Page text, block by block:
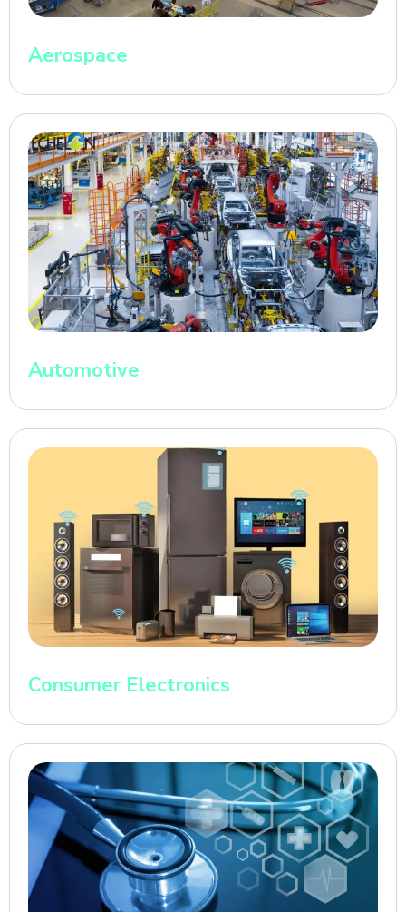
Aerospace
Automotive
Consumer Electronics